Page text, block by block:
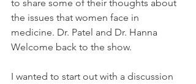
to share some of their thoughts about
the issues that women face in
medicine. Dr. Patel and Dr. Hanna
Welcome back to the show.
I wanted to start out with a discussion